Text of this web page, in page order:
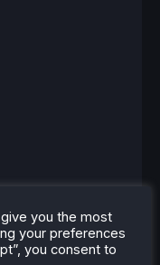
you the most
your preferences
you consent to